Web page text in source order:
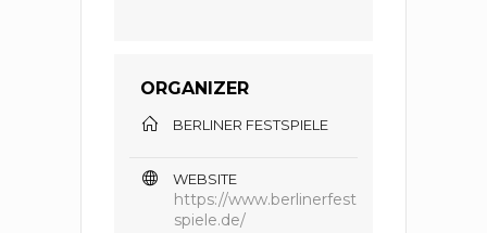
ORGANIZER
BERLINER FESTSPIELE
WEBSITE
https://www.berlinerfest
spiele.de/